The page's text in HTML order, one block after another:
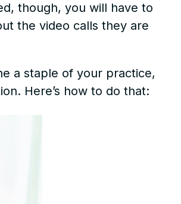
though, you will have to
the video calls they are
a staple of your practice,
Here’s how to do that: